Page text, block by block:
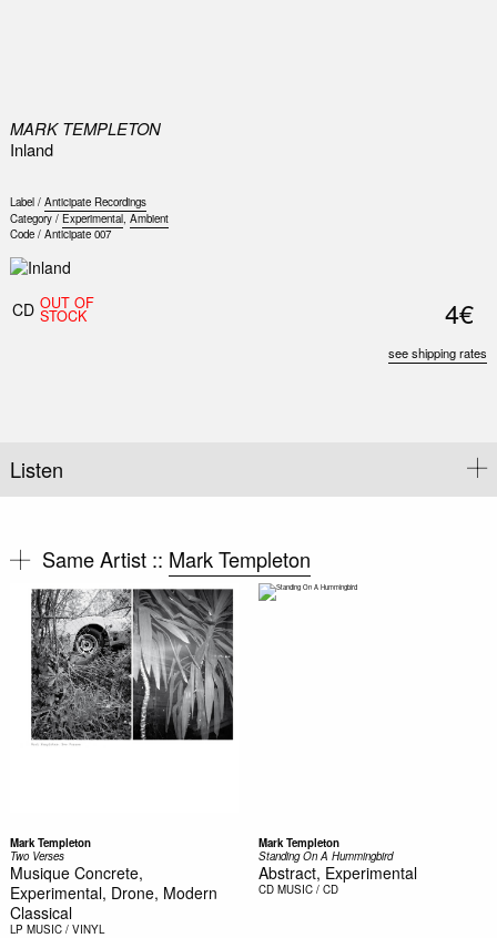
MARK TEMPLETON
Inland
Label / Anticipate Recordings
Category / Experimental, Ambient
Code / Anticipate 007
CD OUT OF
STOCK 4€
see shipping rates
Listen
Same Artist :: Mark Templeton
Mark Templeton
Two Verses
Musique Concrete,
Experimental, Drone, Modern
Classical
LP MUSIC / VINYL
Mark Templeton
Standing On A Hummingbird
Abstract, Experimental
CD MUSIC / CD